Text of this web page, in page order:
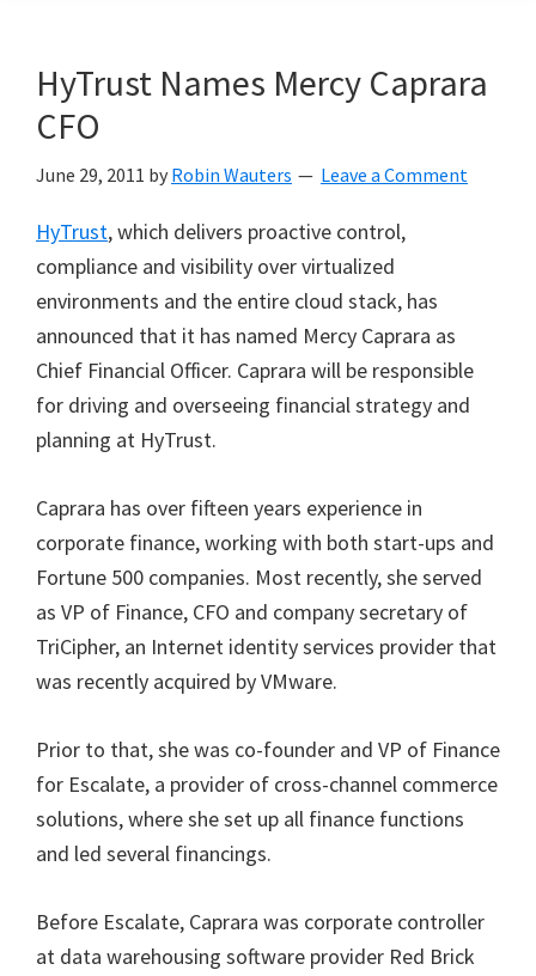
HyTrust Names Mercy Caprara
CFO
June 29, 2011 by Robin Wauters Leave a Comment
HyTrust, which delivers proactive control,
compliance and visibility over virtualized
environments and the entire cloud stack, has
announced that it has named Mercy Caprara as
Chief Financial Officer. Caprara will be responsible
for driving and overseeing financial strategy and
planning at HyTrust.
Caprara has over fifteen years experience in
corporate finance, working with both start-ups and
Fortune 500 companies. Most recently, she served
as VP of Finance, CFO and company secretary of
TriCipher, an Internet identity services provider that
was recently acquired by VMware.
Prior to that, she was co-founder and VP of Finance
for Escalate, a provider of cross-channel commerce
solutions, where she set up all finance functions
and led several financings.
Before Escalate, Caprara was corporate controller
at data warehousing software provider Red Brick